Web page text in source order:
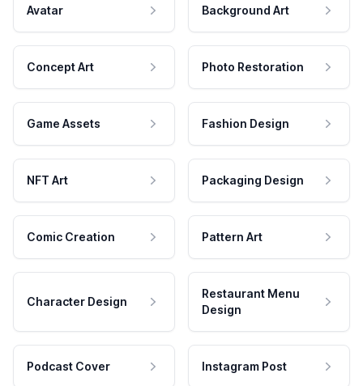
Avatar Background Art
Concept Art Photo Restoration
Game Assets Fashion Design
NFT Art Packaging Design
Comic Creation Pattern Art
Character Design
Restaurant Menu
Design
Podcast Cover Instagram Post